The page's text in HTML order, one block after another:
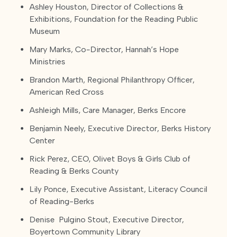
Ashley Houston, Director of Collections &
Exhibitions, Foundation for the Reading Public
Museum
Mary Marks, Co-Director, Hannah’s Hope
Ministries
Brandon Marth, Regional Philanthropy Officer,
American Red Cross
Ashleigh Mills, Care Manager, Berks Encore
Benjamin Neely, Executive Director, Berks History
Center
Rick Perez, CEO, Olivet Boys & Girls Club of
Reading & Berks County
Lily Ponce, Executive Assistant, Literacy Council
of Reading-Berks
Denise Pulgino Stout, Executive Director,
Boyertown Community Library